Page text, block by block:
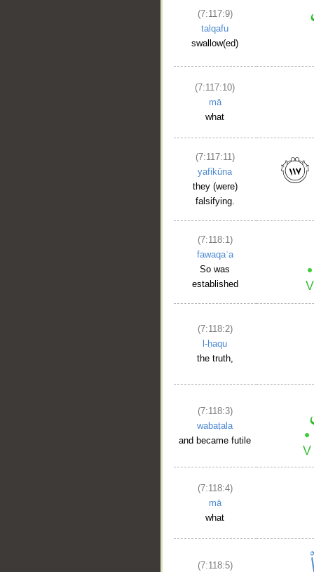
(7:117:9)
talqafu
swallow(ed)
(7:117:10)
mā
what
(7:117:11)
yafikūna
they (were)
falsifying.
(7:118:1)
fawaqaʿa
So was
established
(7:118:2)
l-ḥaqu
the truth,
(7:118:3)
wabaṭala
and became futile
(7:118:4)
mā
what
(7:118:5)